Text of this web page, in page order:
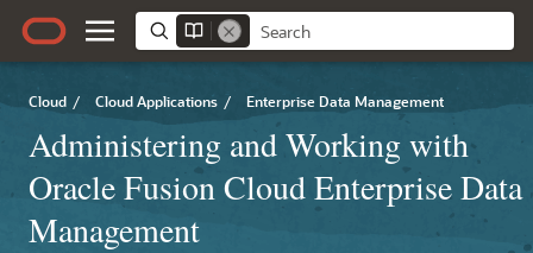
Cloud / Cloud Applications / Enterprise Data Management
Administering and Working with
Oracle Fusion Cloud Enterprise Data
Management